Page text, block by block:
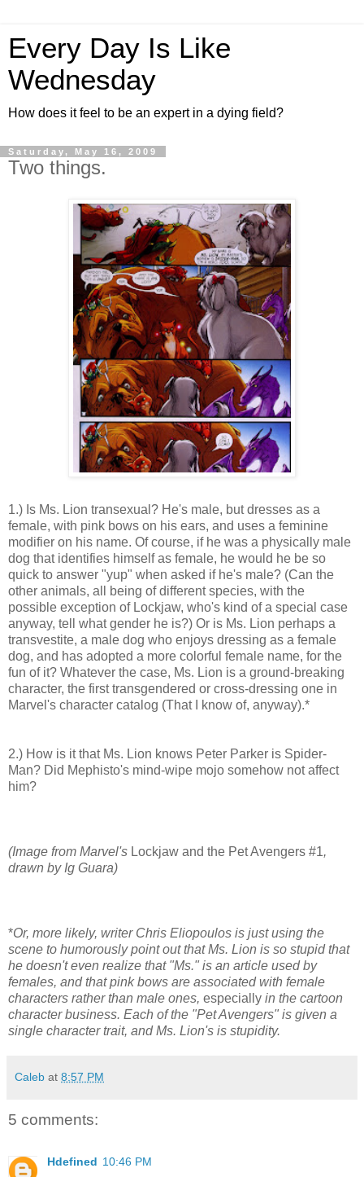
Every Day Is Like
Wednesday
How does it feel to be an expert in a dying field?
Saturday, May 16, 2009
Two things.
1.) Is Ms. Lion transexual? He's male, but dresses as a
female, with pink bows on his ears, and uses a feminine
modifier on his name. Of course, if he was a physically male
dog that identifies himself as female, he would he be so
quick to answer "yup" when asked if he's male? (Can the
other animals, all being of different species, with the
possible exception of Lockjaw, who's kind of a special case
anyway, tell what gender he is?) Or is Ms. Lion perhaps a
transvestite, a male dog who enjoys dressing as a female
dog, and has adopted a more colorful female name, for the
fun of it? Whatever the case, Ms. Lion is a ground-breaking
character, the first transgendered or cross-dressing one in
Marvel's character catalog (That I know of, anyway).*
2.) How is it that Ms. Lion knows Peter Parker is Spider-
Man? Did Mephisto's mind-wipe mojo somehow not affect
him?
(Image from Marvel's Lockjaw and the Pet Avengers #1,
drawn by Ig Guara)
*Or, more likely, writer Chris Eliopoulos is just using the
scene to humorously point out that Ms. Lion is so stupid that
he doesn't even realize that "Ms." is an article used by
females, and that pink bows are associated with female
characters rather than male ones, especially in the cartoon
character business. Each of the "Pet Avengers" is given a
single character trait, and Ms. Lion's is stupidity.
Caleb at 8:57 PM
5 comments:
Hdefined 10:46 PM